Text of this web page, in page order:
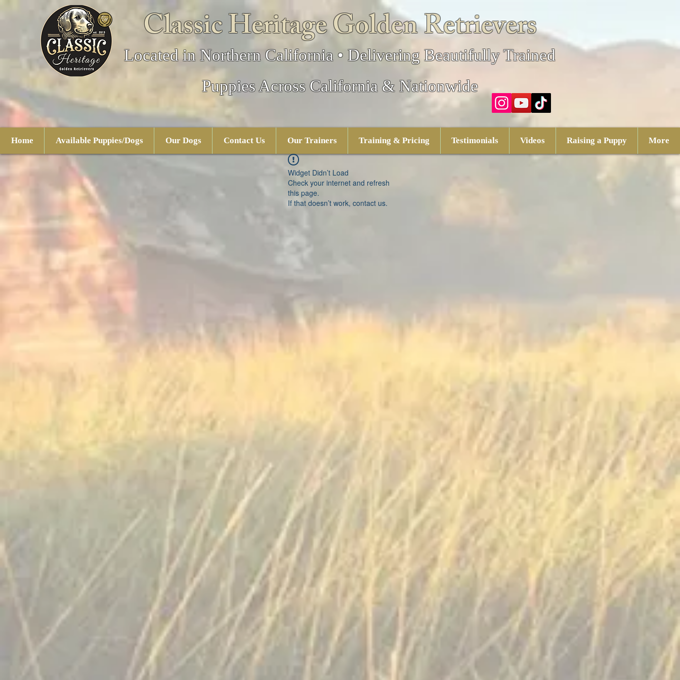
Classic Heritage Golden Retrievers
Located in Northern California • Delivering Beautifully Trained
Puppies Across California & Nationwide
Home Available Puppies/Dogs Our Dogs Contact Us Our Trainers Training & Pricing Testimonials Videos Raising a Puppy More
Widget Didn’t Load
Check your internet and refresh
this page.
If that doesn’t work, contact us.